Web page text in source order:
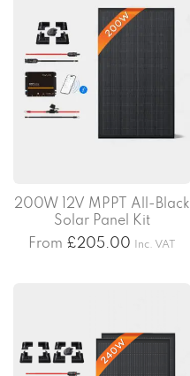
200W 12V MPPT All-Black
Solar Panel Kit
From £205.00 Inc. VAT